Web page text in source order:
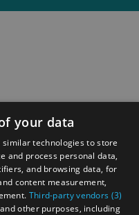
Tourism Community
your data
technologies to store
and process personal data,
and browsing data, for
content measurement,
Third-party vendors (3)
other purposes, including